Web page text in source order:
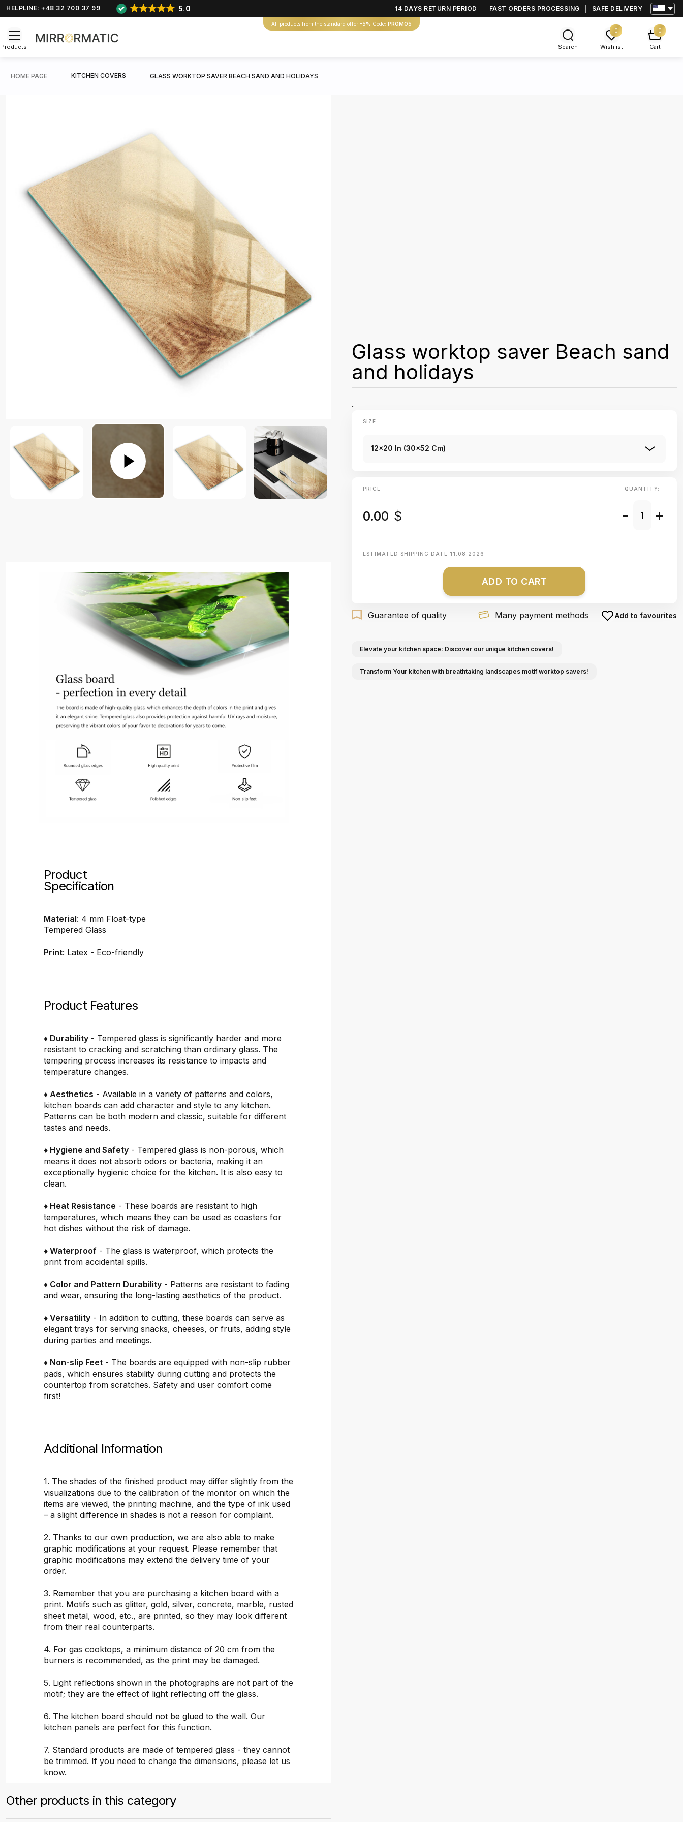
HELPLINE: +48 32 700 37 99 5.0 14 DAYS RETURN PERIOD FAST ORDERS PROCESSING SAFE DELIVERY
All products from the standard offer -5% Code: PROMO5
Products Search
0
Wishlist
0
Cart
HOME PAGE KITCHEN COVERS GLASS WORKTOP SAVER BEACH SAND AND HOLIDAYS
Product
Specification
Material: 4 mm Float-type
Tempered Glass
Print: Latex - Eco-friendly
Product Features
♦ Durability - Tempered glass is significantly harder and more
resistant to cracking and scratching than ordinary glass. The
tempering process increases its resistance to impacts and
temperature changes.
♦ Aesthetics - Available in a variety of patterns and colors,
kitchen boards can add character and style to any kitchen.
Patterns can be both modern and classic, suitable for different
tastes and needs.
♦ Hygiene and Safety - Tempered glass is non-porous, which
means it does not absorb odors or bacteria, making it an
exceptionally hygienic choice for the kitchen. It is also easy to
clean.
♦ Heat Resistance - These boards are resistant to high
temperatures, which means they can be used as coasters for
hot dishes without the risk of damage.
♦ Waterproof - The glass is waterproof, which protects the
print from accidental spills.
♦ Color and Pattern Durability - Patterns are resistant to fading
and wear, ensuring the long-lasting aesthetics of the product.
♦ Versatility - In addition to cutting, these boards can serve as
elegant trays for serving snacks, cheeses, or fruits, adding style
during parties and meetings.
♦ Non-slip Feet - The boards are equipped with non-slip rubber
pads, which ensures stability during cutting and protects the
countertop from scratches. Safety and user comfort come
first!
Additional Information
1. The shades of the finished product may differ slightly from the
visualizations due to the calibration of the monitor on which the
items are viewed, the printing machine, and the type of ink used
– a slight difference in shades is not a reason for complaint.
2. Thanks to our own production, we are also able to make
graphic modifications at your request. Please remember that
graphic modifications may extend the delivery time of your
order.
3. Remember that you are purchasing a kitchen board with a
print. Motifs such as glitter, gold, silver, concrete, marble, rusted
sheet metal, wood, etc., are printed, so they may look different
from their real counterparts.
4. For gas cooktops, a minimum distance of 20 cm from the
burners is recommended, as the print may be damaged.
5. Light reflections shown in the photographs are not part of the
motif; they are the effect of light reflecting off the glass.
6. The kitchen board should not be glued to the wall. Our
kitchen panels are perfect for this function.
7. Standard products are made of tempered glass - they cannot
be trimmed. If you need to change the dimensions, please let us
know.
Other products in this category
Glass worktop saver Beach sand
and holidays
.
SIZE
12x20 In (30x52 Cm)
PRICE
0.00 $
QUANTITY:
- +
ESTIMATED SHIPPING DATE 11.08.2026
ADD TO CART
Guarantee of quality Many payment methods Add to favourites
Elevate your kitchen space: Discover our unique kitchen covers!
Transform Your kitchen with breathtaking landscapes motif worktop savers!